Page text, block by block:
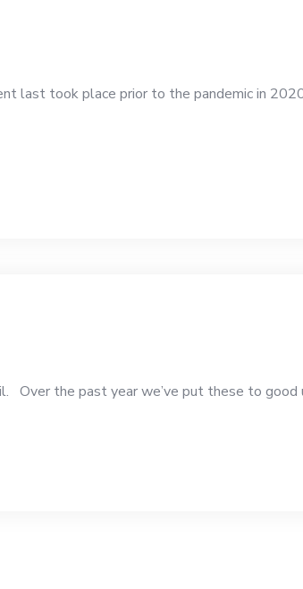
last took place prior to the pandemic in
Over the past year we’ve put these to good